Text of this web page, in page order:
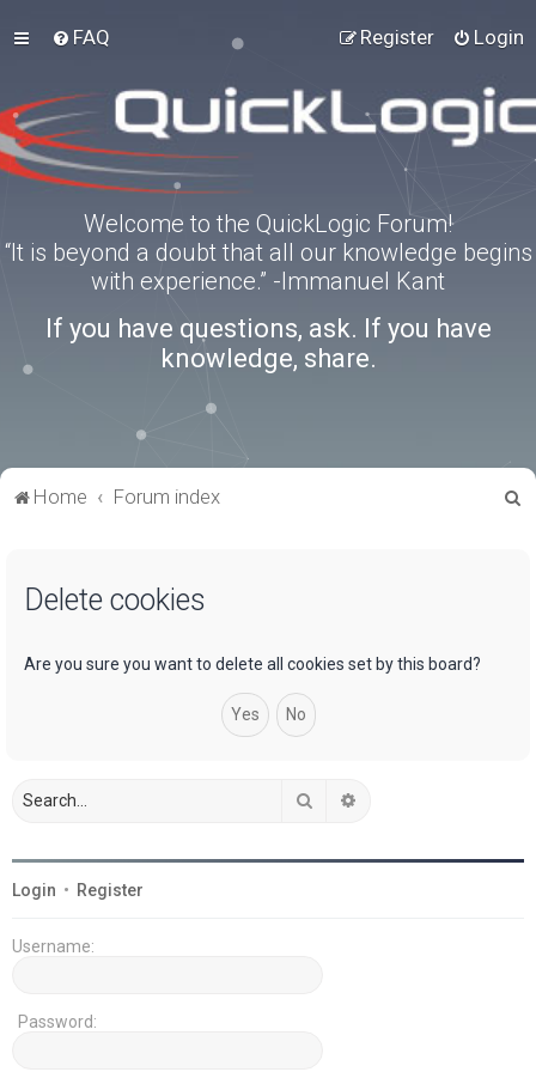
FAQ Login
Register
Welcome to the QuickLogic Forum!
“It is beyond a doubt that all our knowledge begins
with experience.” -Immanuel Kant
If you have questions, ask. If you have
knowledge, share.
Home Forum index
Delete cookies
Are you sure you want to delete all cookies set by this board?
Search
Login • Register
Username:
Password: